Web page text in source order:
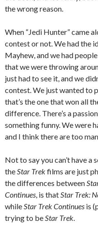
the wrong reason.
When “Jedi Hunter” came
contest or not. We had the
Mayhew, and we had
that we were throwing
just had to see it, and we
contest. We just wanted to
that’s the one that won all
difference. There’s a
something funny. We were
and I think there are too
Not to say you can’t have a
theStar Trekfilms are just
the differences between
Continues, is thatStar Trek:
whileStar Trek Continues is
trying to beStar Trek.